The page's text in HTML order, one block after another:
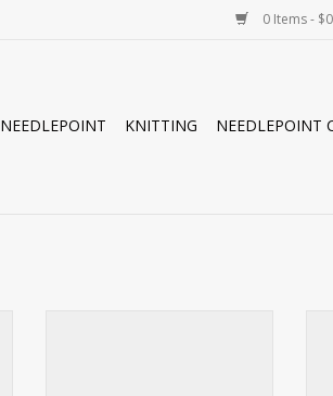
0 Items -
NEEDLEPOINT KNITTING NEEDLEPOINT